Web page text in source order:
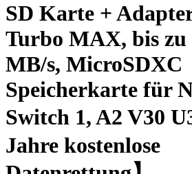
SD Karte +
Turbo MAX, bis zu
MB/s, MicroSDXC
Speicherkarte für
Switch 1, A2 V30
Jahre kostenlose